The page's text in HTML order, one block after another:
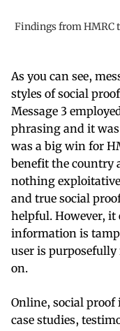
Findings from HMRC
As you can see,
styles of social
Message 3
phrasing and it
was a big win for
benefit the country
nothing
and true social
helpful. However, it
information is
user is
on.
Online, social proof
case studies,